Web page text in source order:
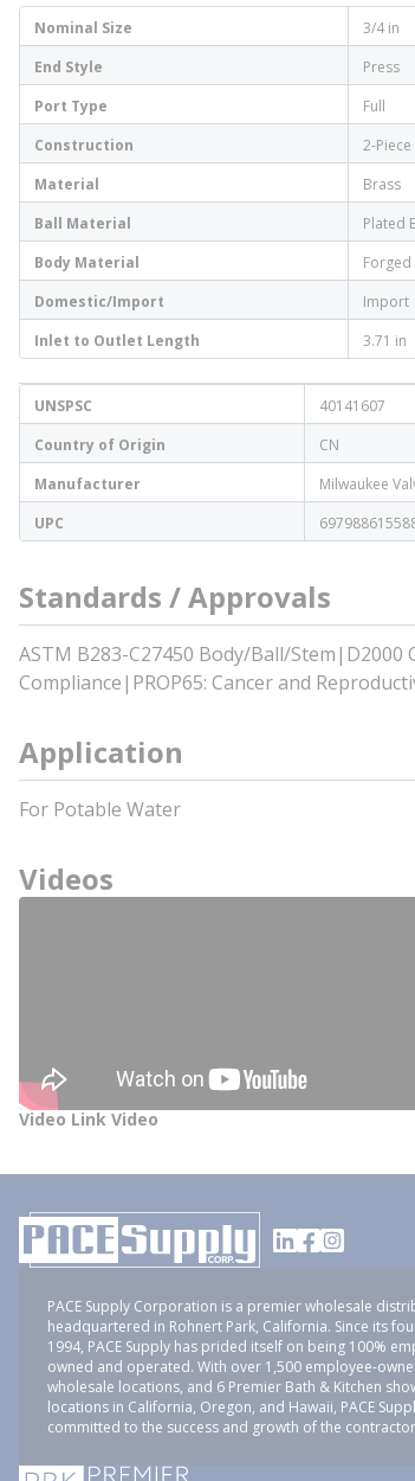
Nominal Size
3/4 in
End Style
Press
Port Type
Full
Construction
2-Piece
Material
Brass
Ball Material
Plated
Body Material
Forged
Domestic/Import
Import
Inlet to Outlet Length
3.71 in
UNSPSC
40141607
Country of Origin
CN
Manufacturer
Milwaukee
UPC
Standards / Approvals
ASTM B283-C27450 Body/Ball/Stem|D2000
Compliance|PROP65: Cancer and
Application
For Potable Water
Videos
Video Link Video
PACE Supply Corporation is a premier wholesale
headquartered in Rohnert Park, California. Since its
1994, PACE Supply has prided itself on being 100%
owned and operated. With over 1,500 employee-
wholesale locations, and 6 Premier Bath & Kitchen
locations in California, Oregon, and Hawaii, PACE
committed to the success and growth of the